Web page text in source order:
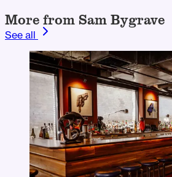
More from Sam Bygrave
See all